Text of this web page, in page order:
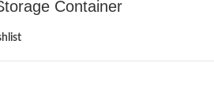
Container